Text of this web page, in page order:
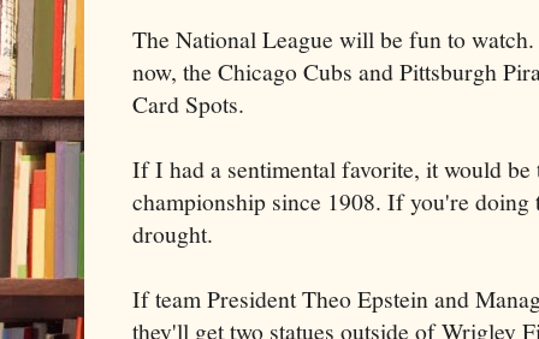
The National League will be fun to
now, the Chicago Cubs and Pittsburgh
Card Spots.
If I had a sentimental favorite, it would be
championship since 1908. If you're doing
drought.
If team President Theo Epstein and
they'll get two statues outside of Wrigley